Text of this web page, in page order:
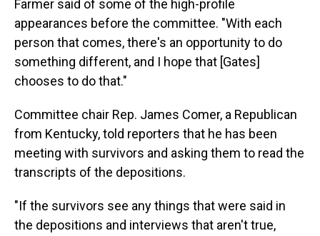
Farmer said of some of the high-profile
appearances before the committee. "With each
person that comes, there's an opportunity to do
something different, and I hope that [Gates]
chooses to do that."
Committee chair Rep. James Comer, a Republican
from Kentucky, told reporters that he has been
meeting with survivors and asking them to read the
transcripts of the depositions.
"If the survivors see any things that were said in
the depositions and interviews that aren't true,